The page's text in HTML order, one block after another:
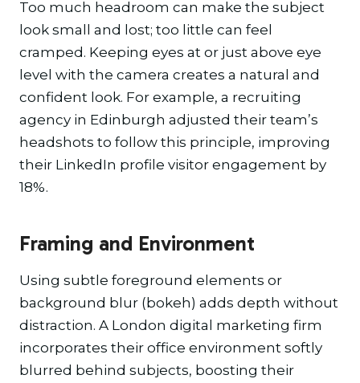
Too much headroom can make the subject
look small and lost; too little can feel
cramped. Keeping eyes at or just above eye
level with the camera creates a natural and
confident look. For example, a recruiting
agency in Edinburgh adjusted their team’s
headshots to follow this principle, improving
their LinkedIn profile visitor engagement by
18%.
Framing and Environment
Using subtle foreground elements or
background blur (bokeh) adds depth without
distraction. A London digital marketing firm
incorporates their office environment softly
blurred behind subjects, boosting their